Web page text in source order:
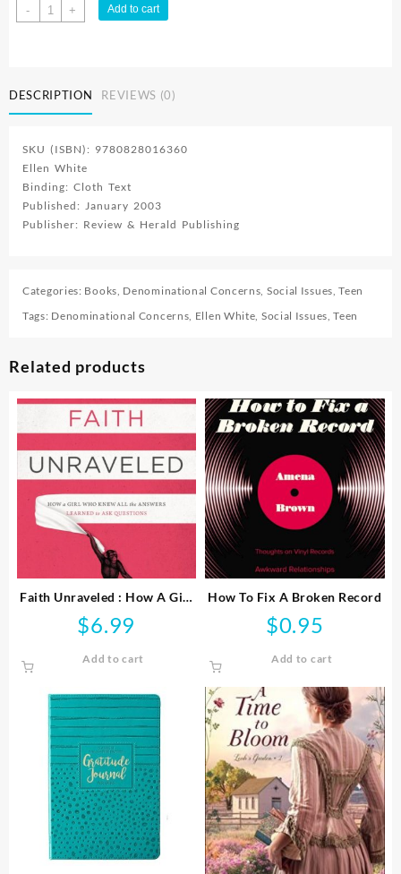
-
Messages
To
+ Add to cart
DESCRIPTION REVIEWS (0)
SKU (ISBN): 9780828016360
Ellen White
Binding: Cloth Text
Published: January 2003
Publisher: Review & Herald Publishing
Categories: Books Denominational Concerns Social Issues ,Teen
Tags: Denominational Concerns Ellen White Social Issues ,Teen
Related products
Faith Unraveled : How A Girl
Who Knew All The Answers
Learned To Ask Questi
$6.99
Add to cart
How To Fix A Broken Record
$0.95
Add to cart